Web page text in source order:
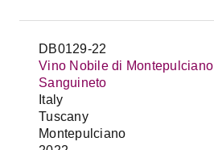
DB0129-22
Vino Nobile di Montepulciano
Sanguineto
Italy
Tuscany
Montepulciano